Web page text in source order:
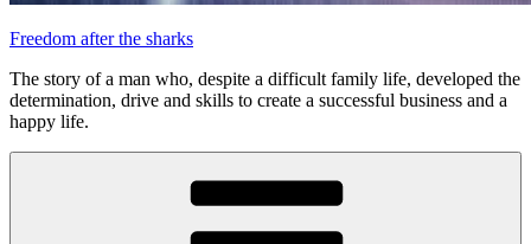
Freedom after the sharks
The story of a man who, despite a difficult family life, developed the
determination, drive and skills to create a successful business and a
happy life.